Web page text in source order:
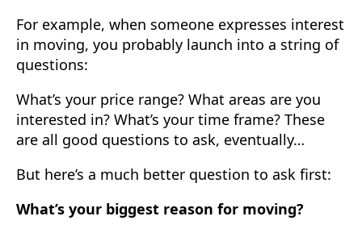
For example, when someone expresses interest
in moving, you probably launch into a string of
questions:
What’s your price range? What areas are you
interested in? What’s your time frame? These
are all good questions to ask, eventually…
But here’s a much better question to ask first:
What’s your biggest reason for moving?